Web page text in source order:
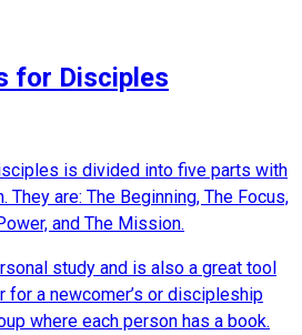
for Disciples
is divided into five parts with
They are: The Beginning, The Focus,
and The Mission.
study and is also a great tool
for a newcomer’s or discipleship
where each person has a book.